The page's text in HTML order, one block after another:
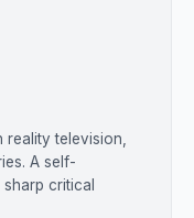
television,
A self-
critical